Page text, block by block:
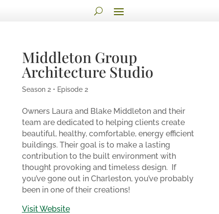
Middleton Group
Architecture Studio
Season 2 • Episode 2
Owners Laura and Blake Middleton and their
team are dedicated to helping clients create
beautiful, healthy, comfortable, energy efficient
buildings. Their goal is to make a lasting
contribution to the built environment with
thought provoking and timeless design. If
you’ve gone out in Charleston, you’ve probably
been in one of their creations!
Visit Website